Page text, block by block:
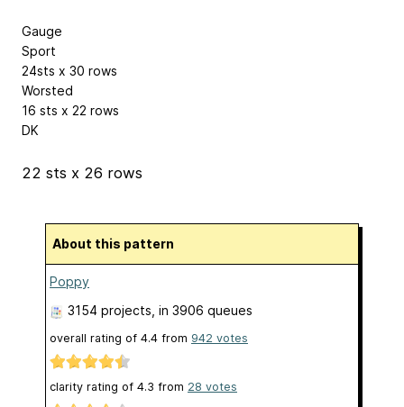
Gauge
Sport
24sts x 30 rows
Worsted
16 sts x 22 rows
DK
22 sts x 26 rows
About this pattern
Poppy
3154 projects , in 3906 queues
overall rating of 4.4 from 942 votes
clarity rating of 4.3 from 28 votes